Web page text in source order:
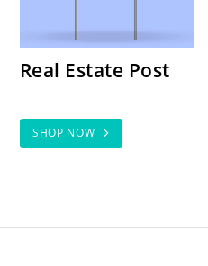
Real Estate Post
SHOP NOW